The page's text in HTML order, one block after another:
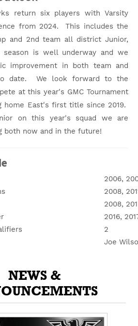
return six players with Varsity
from 2024. This includes the
and 2nd team all district Junior,
is well underway and we
improvement in both team and
date. We look forward to the
at this year's GMC Tournament
home East's first title since 2019.
on this year's squad we are
both now and in the future!
2006,
2008,
2008,
2016,
2
Joe
NEWS &